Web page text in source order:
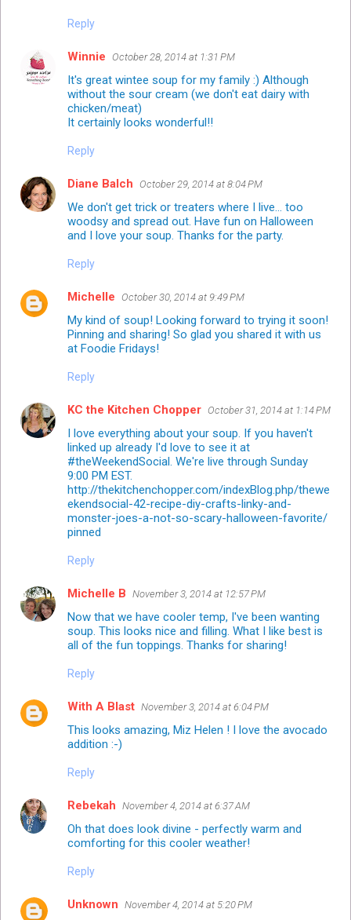
Reply
Winnie October 28, 2014 at 1:31 PM
It's great wintee soup for my family :) Although
without the sour cream (we don't eat dairy with
chicken/meat)
It certainly looks wonderful!!
Reply
Diane Balch October 29, 2014 at 8:04 PM
We don't get trick or treaters where I live... too
woodsy and spread out. Have fun on Halloween
and I love your soup. Thanks for the party.
Reply
Michelle October 30, 2014 at 9:49 PM
My kind of soup! Looking forward to trying it soon!
Pinning and sharing! So glad you shared it with us
at Foodie Fridays!
Reply
KC the Kitchen Chopper October 31, 2014 at 1:14 PM
I love everything about your soup. If you haven't
linked up already I'd love to see it at
#theWeekendSocial. We're live through Sunday
9:00 PM EST.
http://thekitchenchopper.com/indexBlog.php/thewe
ekendsocial-42-recipe-diy-crafts-linky-and-
monster-joes-a-not-so-scary-halloween-favorite/
pinned
Reply
Michelle B November 3, 2014 at 12:57 PM
Now that we have cooler temp, I've been wanting
soup. This looks nice and filling. What I like best is
all of the fun toppings. Thanks for sharing!
Reply
With A Blast November 3, 2014 at 6:04 PM
This looks amazing, Miz Helen ! I love the avocado
addition :-)
Reply
Rebekah November 4, 2014 at 6:37 AM
Oh that does look divine - perfectly warm and
comforting for this cooler weather!
Reply
Unknown November 4, 2014 at 5:20 PM